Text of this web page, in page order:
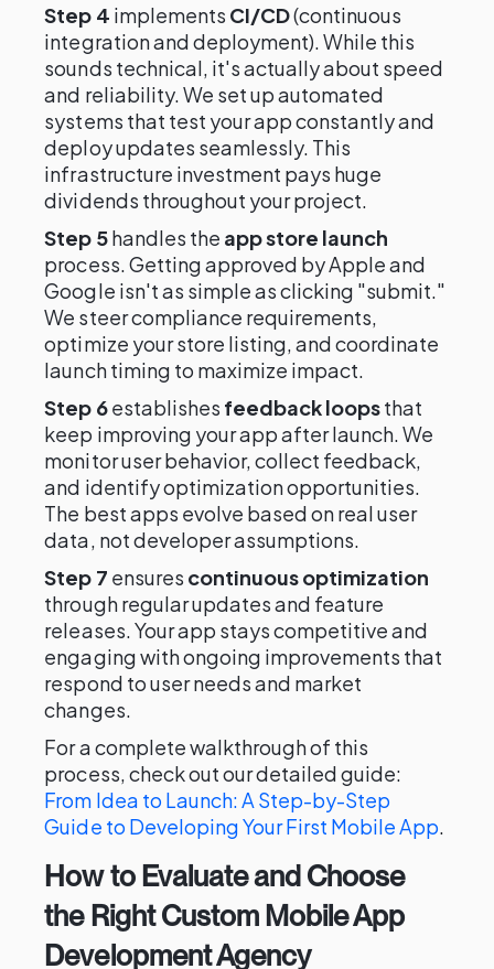
Step 4 implements CI/CD(continuous
integration and deployment). While this
sounds technical, it's actually about speed
and reliability. We set up automated
systems that test your app constantly and
deploy updates seamlessly. This
infrastructure investment pays huge
dividends throughout your project.
Step 5handles the app store launch
process. Getting approved by Apple and
Google isn't as simple as clicking "submit."
We steer compliance requirements,
optimize your store listing, and coordinate
launch timing to maximize impact.
Step 6establishes feedback loopsthat
keep improving your app after launch. We
monitor user behavior, collect feedback,
and identify optimization opportunities.
The best apps evolve based on real user
data, not developer assumptions.
Step 7 ensures continuous optimization
through regular updates and feature
releases. Your app stays competitive and
engaging with ongoing improvements that
respond to user needs and market
changes.
For a complete walkthrough of this
process, check out our detailed guide:
From Idea to Launch: A Step-by-Step
Guide to Developing Your First Mobile App
How to Evaluate and Choose
the Right Custom Mobile App
Development Agency